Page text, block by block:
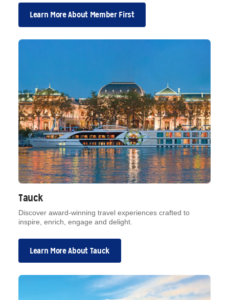
Learn More About Member First
Tauck
Discover award-winning travel experiences crafted to
inspire, enrich, engage and delight.
Learn More About Tauck